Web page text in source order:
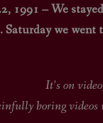
1991 – We
we
and since
boring